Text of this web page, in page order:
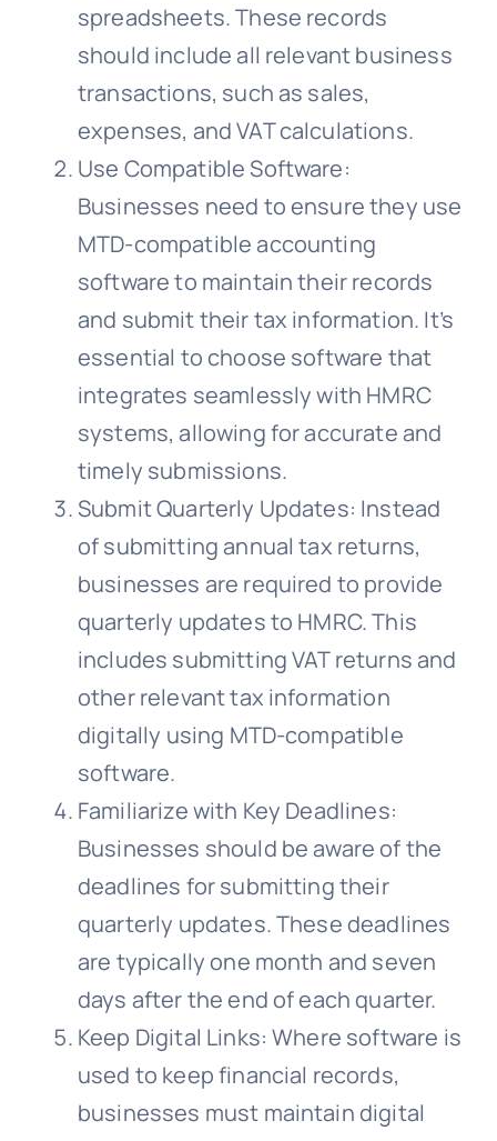
spreadsheets. These records
should include all relevant business
transactions, such as sales,
expenses, and VAT calculations.
Use Compatible Software:
Businesses need to ensure they use
MTD-compatible accounting
software to maintain their records
and submit their tax information. It’s
essential to choose software that
integrates seamlessly with HMRC
systems, allowing for accurate and
timely submissions.
Submit Quarterly Updates: Instead
of submitting annual tax returns,
businesses are required to provide
quarterly updates to HMRC. This
includes submitting VAT returns and
other relevant tax information
digitally using MTD-compatible
software.
Familiarize with Key Deadlines:
Businesses should be aware of the
deadlines for submitting their
quarterly updates. These deadlines
are typically one month and seven
days after the end of each quarter.
Keep Digital Links: Where software is
used to keep financial records,
businesses must maintain digital